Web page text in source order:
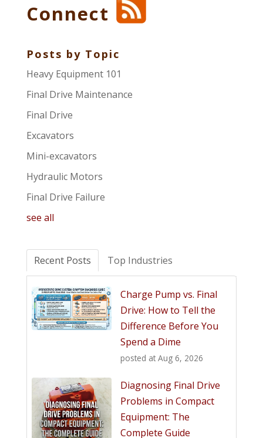
Connect
Posts by Topic
Heavy Equipment 101
Final Drive Maintenance
Final Drive
Excavators
Mini-excavators
Hydraulic Motors
Final Drive Failure
see all
Recent Posts Top Industries
Charge Pump vs. Final
Drive: How to Tell the
Difference Before You
Spend a Dime
posted at Aug 6, 2026
Diagnosing Final Drive
Problems in Compact
Equipment: The
Complete Guide